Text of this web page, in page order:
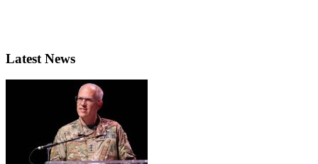
Latest News